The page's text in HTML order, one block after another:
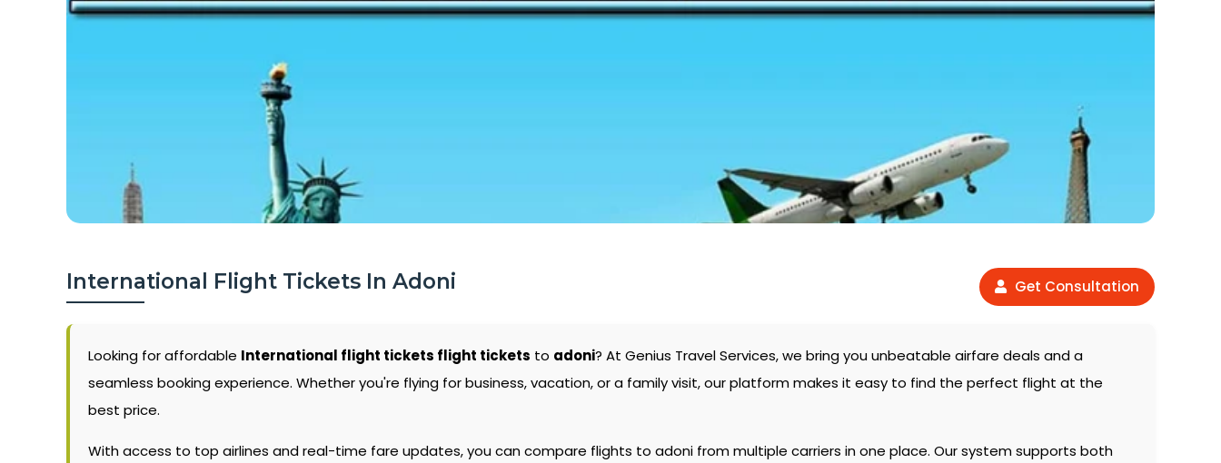
International Flight Tickets In Adoni Get Consultation
Looking for affordable International flight tickets flight tickets to adoni? At Genius Travel Services, we bring you unbeatable airfare deals and a
seamless booking experience. Whether you're flying for business, vacation, or a family visit, our platform makes it easy to find the perfect flight at the
best price.
With access to top airlines and real-time fare updates, you can compare flights to adoni from multiple carriers in one place. Our system supports both